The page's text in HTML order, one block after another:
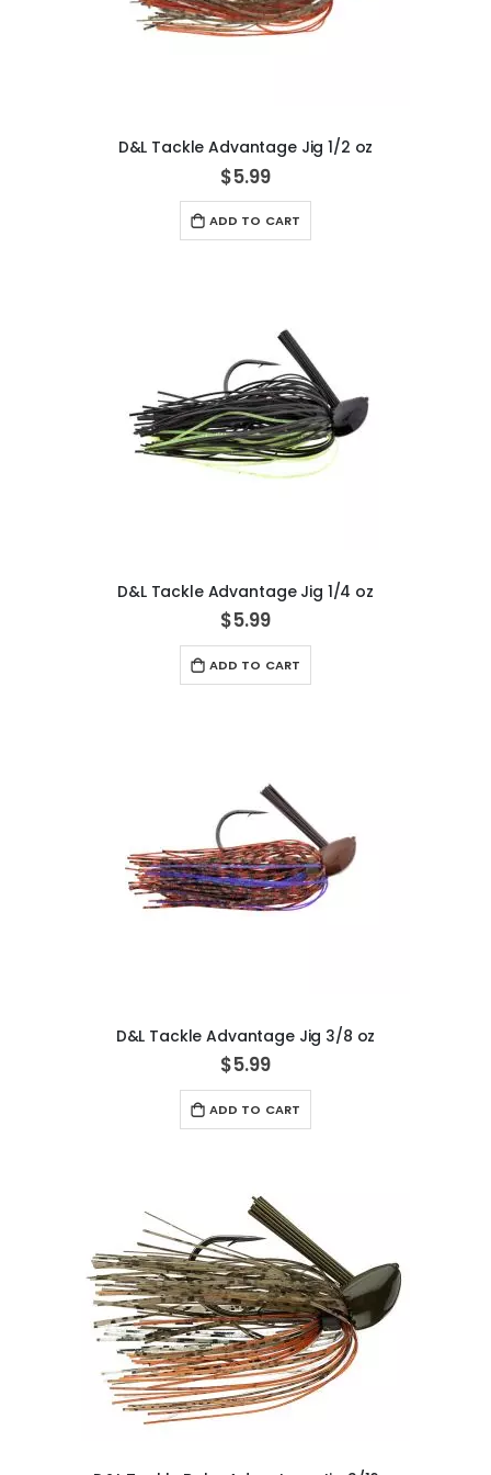
D&L Tackle Advantage Jig 1/2 oz
$5.99
ADD TO CART
D&L Tackle Advantage Jig 1/4 oz
$5.99
ADD TO CART
D&L Tackle Advantage Jig 3/8 oz
$5.99
ADD TO CART